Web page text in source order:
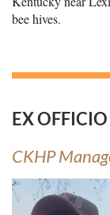
bee hives.
EX
CKHP